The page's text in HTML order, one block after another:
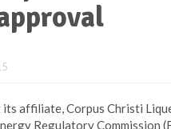
affiliate, Corpus Christi
Regulatory Commission